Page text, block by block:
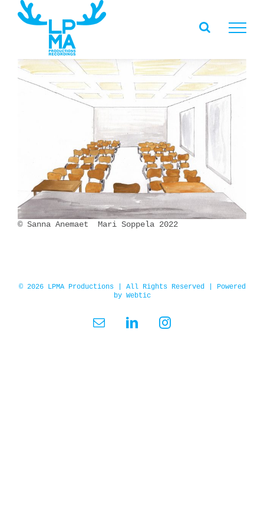
content
© Sanna Anemaet Mari Soppela 2022
© 2026 LPMA Productions | All Rights Reserved | Powered
by Webtic
Email LinkedInInstagram